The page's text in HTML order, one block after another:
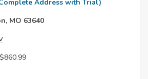
Address with Trial)
MO 63640
$860.99